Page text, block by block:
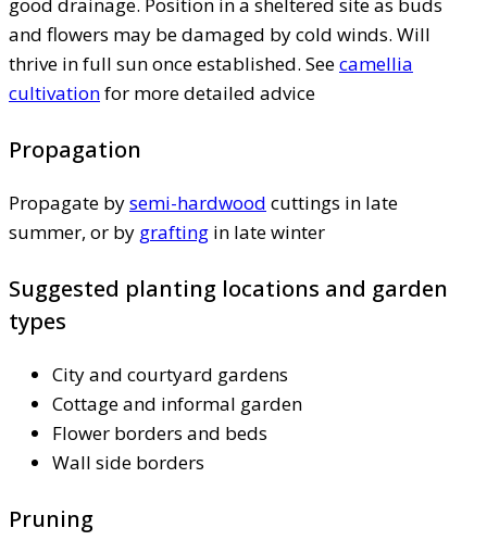
and flowers may be damaged by cold winds. Will
thrive in full sun once established. Seecamellia
cultivationfor more detailed advice
Propagation
Propagate bysemi-hardwood cuttings in late
summer, or by grafting in late winter
Suggested planting locations and garden
types
City and courtyard gardens
Cottage and informal garden
Flower borders and beds
Wall side borders
Pruning